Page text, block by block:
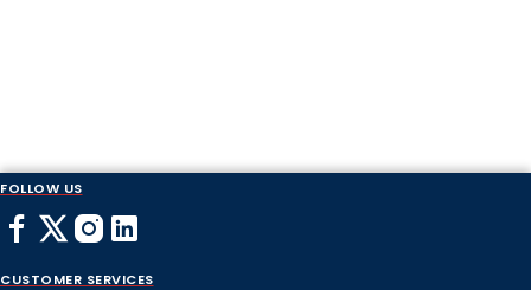
FOLLOW US
CUSTOMER SERVICES